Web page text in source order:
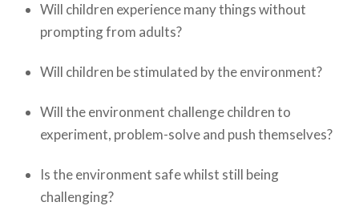
Will children experience many things without
prompting from adults?
Will children be stimulated by the environment?
Will the environment challenge children to
experiment, problem-solve and push themselves?
Is the environment safe whilst still being
challenging?